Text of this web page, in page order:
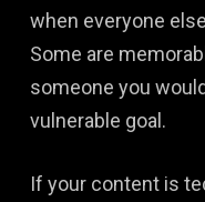
when everyone
Some are
someone you
vulnerable goal.
If your content is